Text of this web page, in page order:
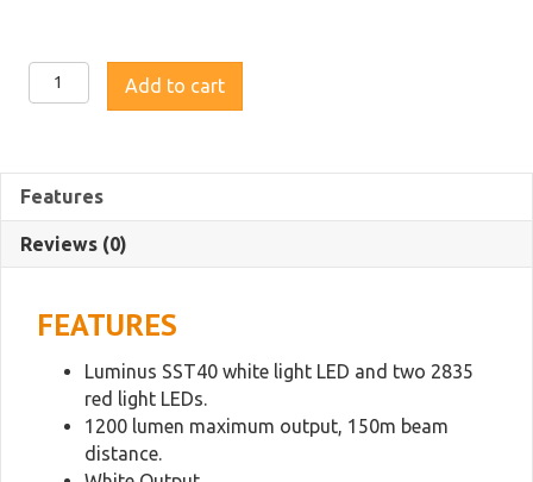
Fenix
HM62-
Trail
Running
Headlamp
Add to cart
Features
Reviews (0)
FEATURES
Luminus SST40 white light LED and two 2835
red light LEDs.
1200 lumen maximum output, 150m beam
distance.